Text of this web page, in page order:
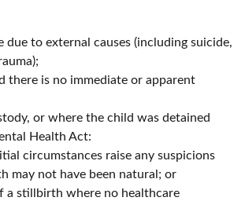
due to external causes (including suicide,
there is no immediate or apparent
or where the child was detained
Health Act:
circumstances raise any suspicions
may not have been natural; or
a stillbirth where no healthcare